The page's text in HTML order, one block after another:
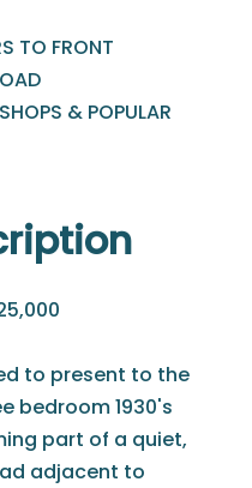
TO FRONT
& POPULAR
to present to the
bedroom 1930's
part of a quiet,
adjacent to